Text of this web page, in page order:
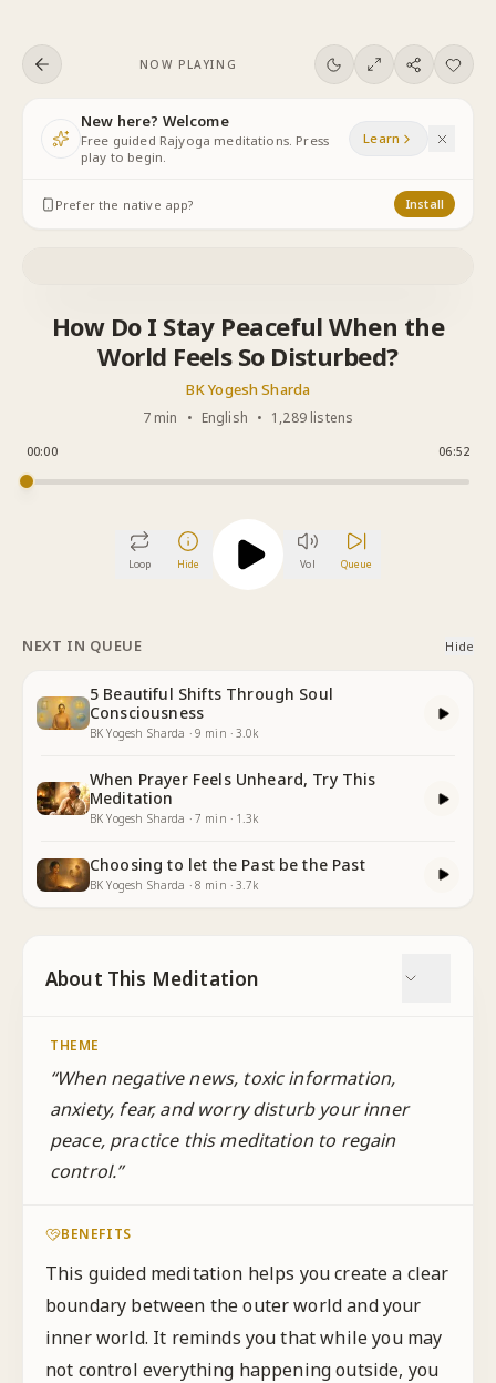
NOW PLAYING
New here? Welcome
Free guided Rajyoga meditations. Press
play to begin.
Learn
Prefer the native app? Install
How Do I Stay Peaceful When the
World Feels So Disturbed?
BK Yogesh Sharda
7 min • English • 1,289 listens
00:00 06:52
Loop Hide Vol Queue
NEXT IN QUEUE Hide
5 Beautiful Shifts Through Soul
Consciousness
BK Yogesh Sharda ·9 min ·3.0k
When Prayer Feels Unheard, Try This
Meditation
BK Yogesh Sharda ·7 min · 1.3k
Choosing to let the Past be the Past
BK Yogesh Sharda ·8 min ·3.7k
About This Meditation
THEME
“When negative news, toxic information,
anxiety, fear, and worry disturb your inner
peace, practice this meditation to regain
control.”
BENEFITS
This guided meditation helps you create a clear
boundary between the outer world and your
inner world. It reminds you that while you may
not control everything happening outside, you